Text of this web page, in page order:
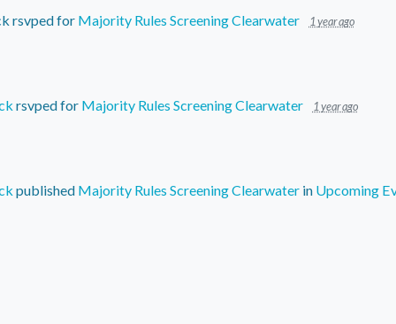
rsvped for Majority Rules Screening Clearwater 1 year ago
rsvped for Majority Rules Screening Clearwater 1 year ago
published Majority Rules Screening Clearwaterin Upcoming